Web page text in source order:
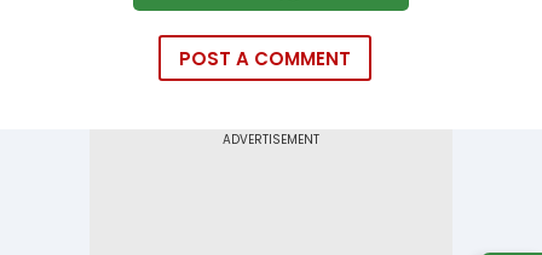
POST A COMMENT